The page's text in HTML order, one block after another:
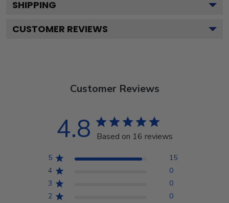
SHIPPING
CUSTOMER REVIEWS
Customer Reviews
4.8 Based on 16 reviews
5
15
4
0
3
0
2
0